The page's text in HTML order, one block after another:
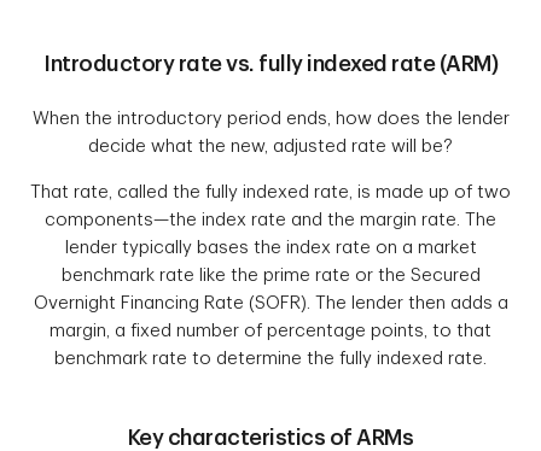
Introductory rate vs. fully indexed rate (ARM)
When the introductory period ends, how does the lender
decide what the new, adjusted rate will be?
That rate, called the fully indexed rate, is made up of two
components—the index rate and the margin rate. The
lender typically bases the index rate on a market
benchmark rate like the prime rate or the Secured
Overnight Financing Rate (SOFR). The lender then adds a
margin, a fixed number of percentage points, to that
benchmark rate to determine the fully indexed rate.
Key characteristics of ARMs